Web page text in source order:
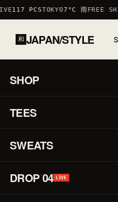
117 PCSTOKYO7°C 雨FREE
和 JAPAN/STYLE
SHOP
TEES
SWEATS
DROP 04 LIVE
01 / 01